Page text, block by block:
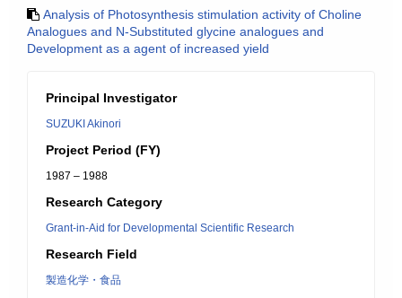
Analysis of Photosynthesis stimulation activity of Choline
Analogues and N-Substituted glycine analogues and
Development as a agent of increased yield
Principal Investigator
SUZUKI Akinori
Project Period (FY)
1987 – 1988
Research Category
Grant-in-Aid for Developmental Scientific Research
Research Field
製造化学・食品